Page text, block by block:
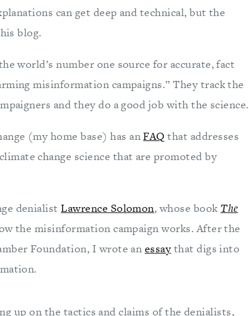
can get deep and technical, but the
blog.
world’s number one source for accurate, fact
misinformation campaigns.” They track the
and they do a good job with the science.
(my home base) has anFAQ that addresses
change science that are promoted by
denialistLawrence Solomon, whose book The
the misinformation campaign works. After the
Foundation, I wrote an essay that digs into
up on the tactics and claims of the denialists,